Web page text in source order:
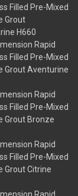
Filled Pre-Mixed
Grout
H660
Rapid
Filled Pre-Mixed
Grout Aventurine
Rapid
Filled Pre-Mixed
Grout Bronze
Rapid
Filled Pre-Mixed
Grout Citrine